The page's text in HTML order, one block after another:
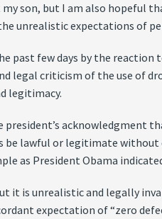
son, but I am also hopeful
unrealistic expectations of
past few days by the
legal criticism of the use of
legitimacy.
acknowledgment
be lawful or legitimate
as President Obama
it is unrealistic and legally
expectation of “zero